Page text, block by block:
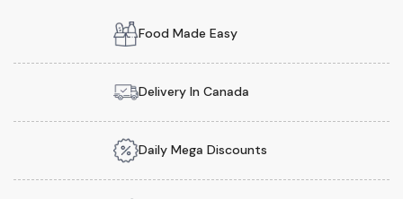
Food Made Easy
Delivery In Canada
Daily Mega Discounts